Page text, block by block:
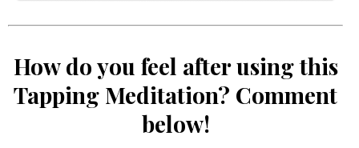
How do you feel after using this
Tapping Meditation? Comment
below!